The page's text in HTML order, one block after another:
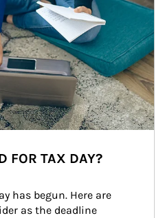
FOR TAX DAY?
has begun. Here are
as the deadline